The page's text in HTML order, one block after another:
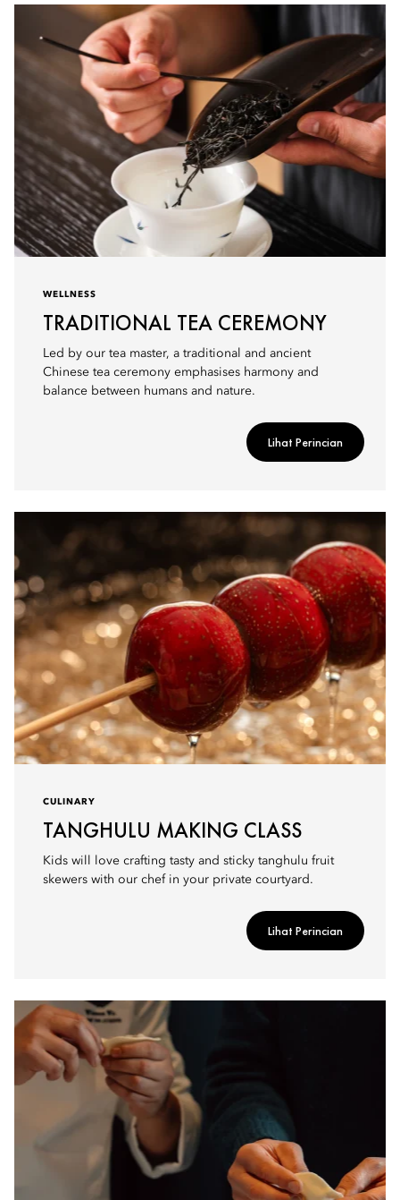
WELLNESS
TRADITIONAL TEA CEREMONY
Led by our tea master, a traditional and ancient
Chinese tea ceremony emphasises harmony and
balance between humans and nature.
Lihat Perincian
CULINARY
TANGHULU MAKING CLASS
Kids will love crafting tasty and sticky tanghulu fruit
skewers with our chef in your private courtyard.
Lihat Perincian